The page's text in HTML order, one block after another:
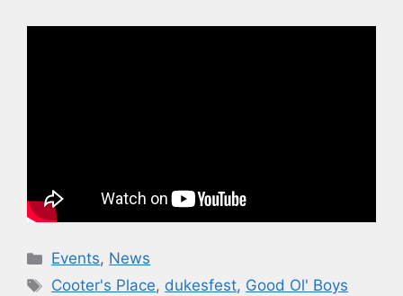
Categories
Events, News
Tags
Cooter's Place, dukesfest, Good Ol' Boys